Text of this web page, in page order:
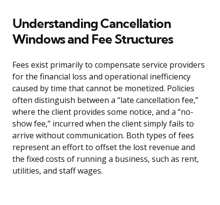
Understanding Cancellation
Windows and Fee Structures
Fees exist primarily to compensate service providers
for the financial loss and operational inefficiency
caused by time that cannot be monetized. Policies
often distinguish between a “late cancellation fee,”
where the client provides some notice, and a “no-
show fee,” incurred when the client simply fails to
arrive without communication. Both types of fees
represent an effort to offset the lost revenue and
the fixed costs of running a business, such as rent,
utilities, and staff wages.